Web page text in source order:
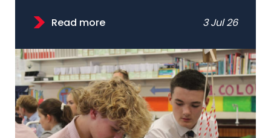
Read more 3 Jul 26